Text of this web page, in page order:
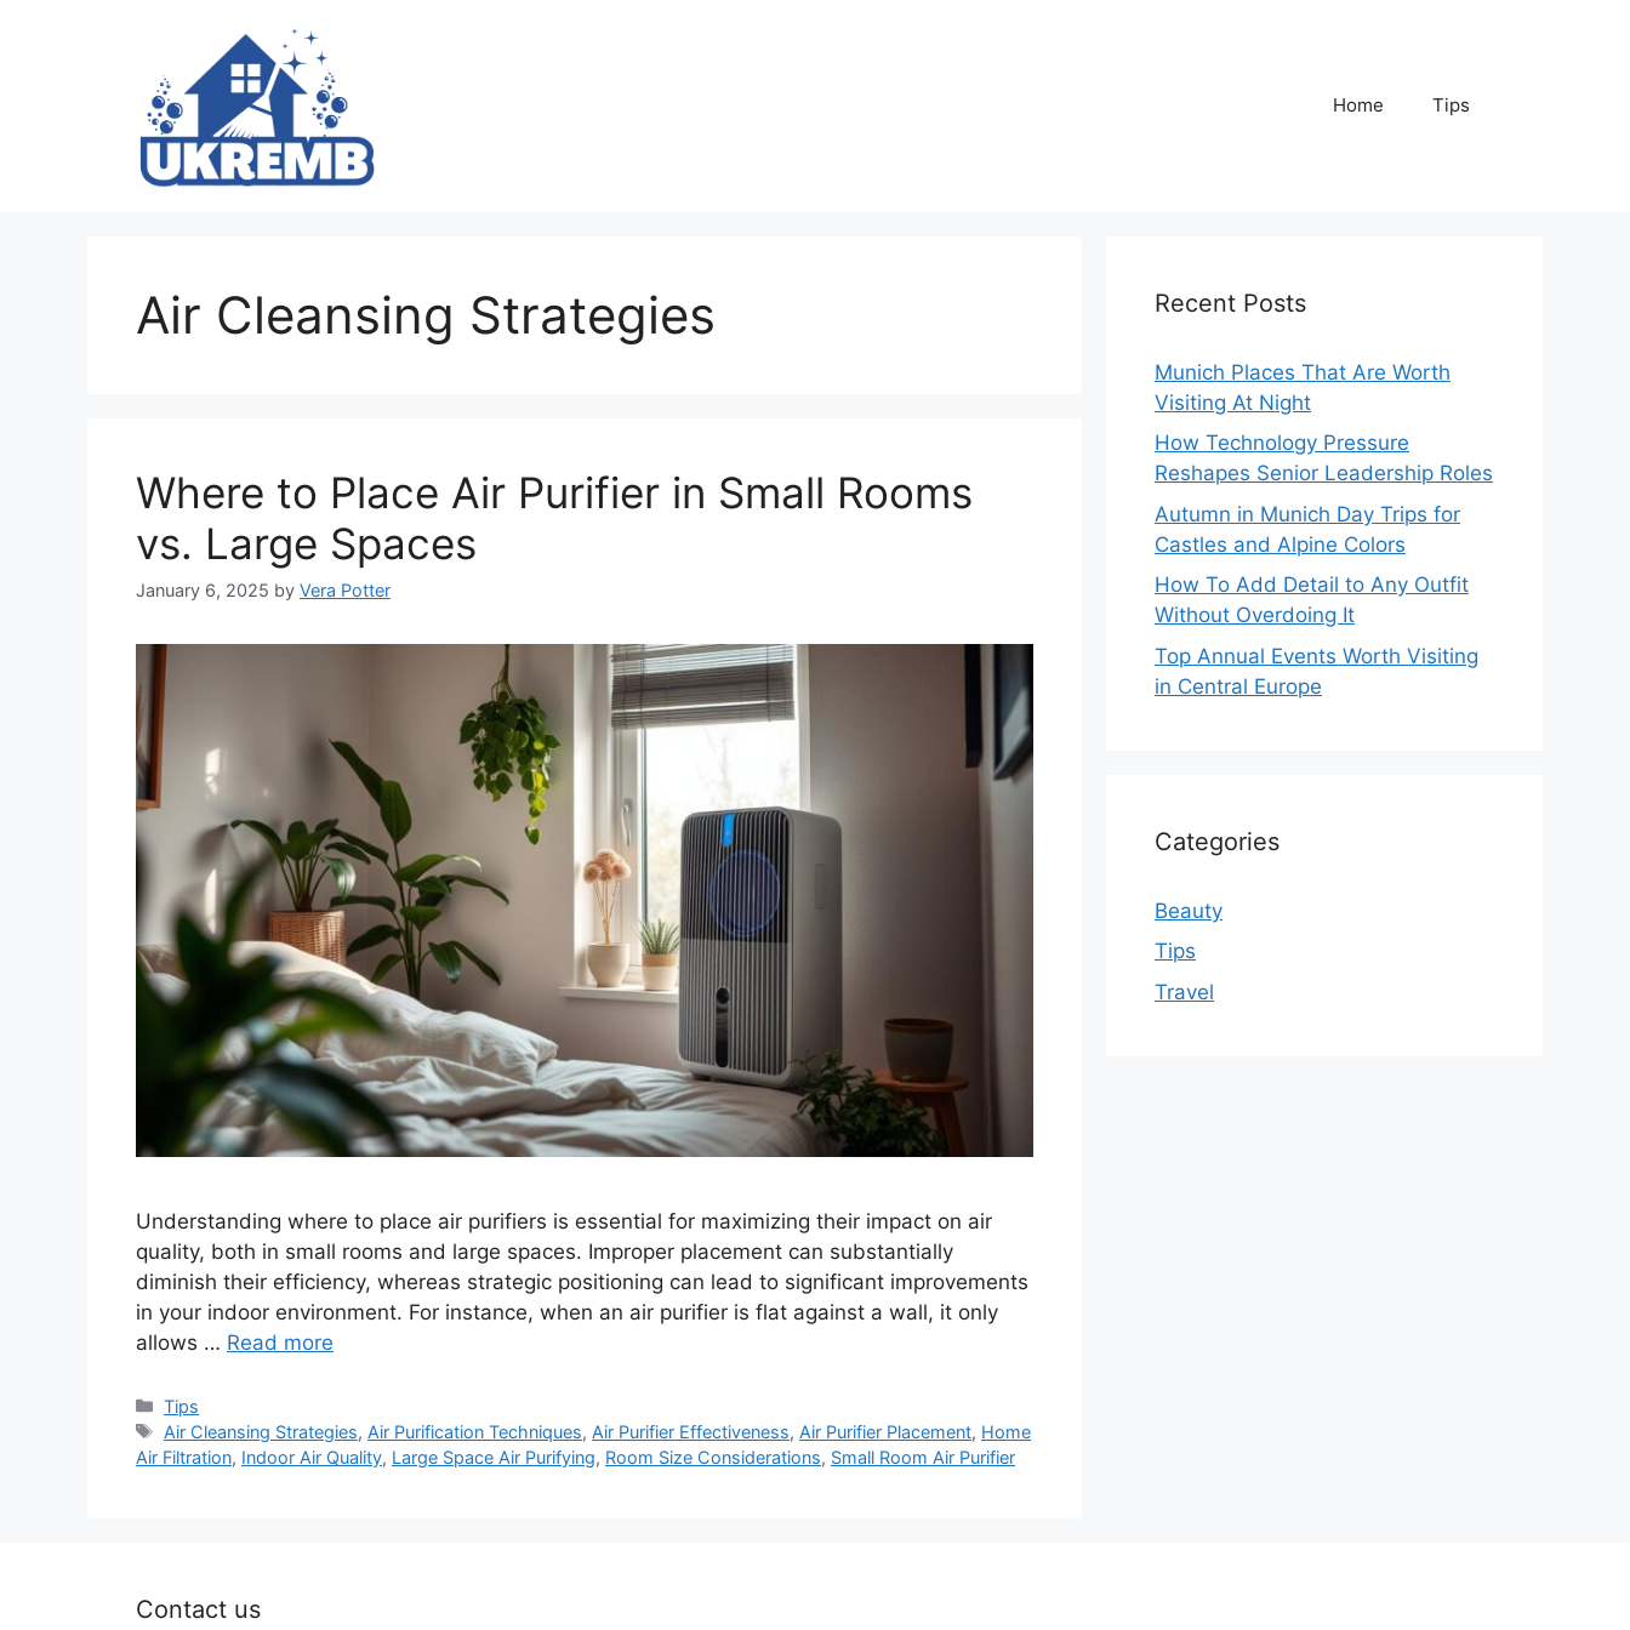
Home Tips
Air Cleansing Strategies
Where to Place Air Purifier in Small Rooms
vs. Large Spaces
January 6, 2025 by Vera Potter
Understanding where to place air purifiers is essential for maximizing their impact on air
quality, both in small rooms and large spaces. Improper placement can substantially
diminish their efficiency, whereas strategic positioning can lead to significant improvements
in your indoor environment. For instance, when an air purifier is flat against a wall, it only
allows … Read more
Categories
Tips
Tags
Air Cleansing Strategies, Air Purification Techniques, Air Purifier Effectiveness, Air Purifier Placement, Home
Air Filtration, Indoor Air Quality, Large Space Air Purifying, Room Size Considerations, Small Room Air Purifier
Recent Posts
Munich Places That Are Worth
Visiting At Night
How Technology Pressure
Reshapes Senior Leadership Roles
Autumn in Munich Day Trips for
Castles and Alpine Colors
How To Add Detail to Any Outfit
Without Overdoing It
Top Annual Events Worth Visiting
in Central Europe
Categories
Beauty
Tips
Travel
Contact us